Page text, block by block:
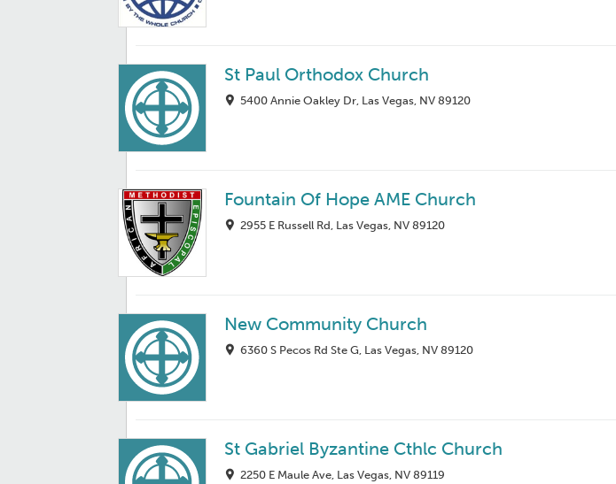
St Paul Orthodox Church
5400 Annie Oakley Dr, Las Vegas, NV 89120
Fountain Of Hope AME Church
2955 E Russell Rd, Las Vegas, NV 89120
New Community Church
6360 S Pecos Rd Ste G, Las Vegas, NV 89120
St Gabriel Byzantine Cthlc Church
2250 E Maule Ave, Las Vegas, NV 89119